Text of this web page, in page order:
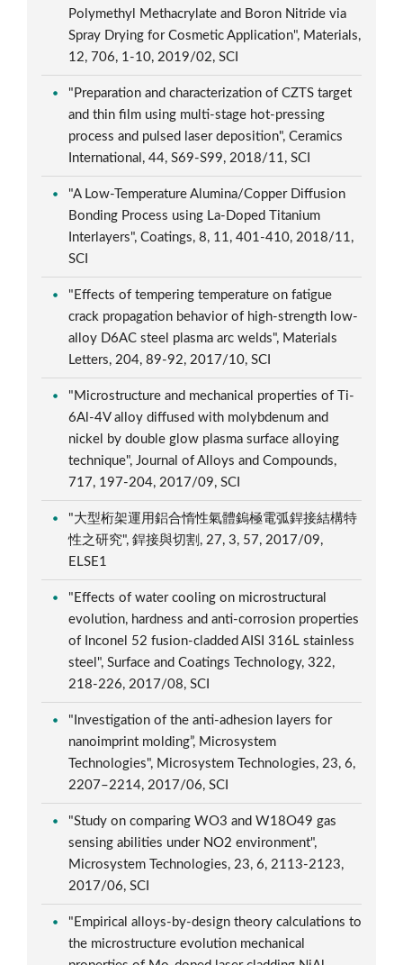
Polymethyl Methacrylate and Boron Nitride via
Spray Drying for Cosmetic Application", Materials,
12, 706, 1-10, 2019/02, SCI
"Preparation and characterization of CZTS target
and thin film using multi-stage hot-pressing
process and pulsed laser deposition", Ceramics
International, 44, S69-S99, 2018/11, SCI
"A Low-Temperature Alumina/Copper Diffusion
Bonding Process using La-Doped Titanium
Interlayers", Coatings, 8, 11, 401-410, 2018/11,
SCI
"Effects of tempering temperature on fatigue
crack propagation behavior of high-strength low-
alloy D6AC steel plasma arc welds", Materials
Letters, 204, 89-92, 2017/10, SCI
"Microstructure and mechanical properties of Ti-
6Al-4V alloy diffused with molybdenum and
nickel by double glow plasma surface alloying
technique", Journal of Alloys and Compounds,
717, 197-204, 2017/09, SCI
"大型桁架運用鋁合惰性氣體鎢極電弧銲接結構特
性之研究", 銲接與切割, 27, 3, 57, 2017/09,
ELSE1
"Effects of water cooling on microstructural
evolution, hardness and anti-corrosion properties
of Inconel 52 fusion-cladded AISI 316L stainless
steel", Surface and Coatings Technology, 322,
218-226, 2017/08, SCI
"Investigation of the anti-adhesion layers for
nanoimprint molding”, Microsystem
Technologies", Microsystem Technologies, 23, 6,
2207–2214, 2017/06, SCI
"Study on comparing WO3 and W18O49 gas
sensing abilities under NO2 environment",
Microsystem Technologies, 23, 6, 2113-2123,
2017/06, SCI
"Empirical alloys-by-design theory calculations to
the microstructure evolution mechanical